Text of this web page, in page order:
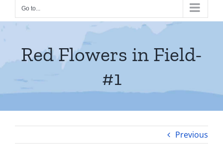
Go to...
Red Flowers in Field-
#1
Previous